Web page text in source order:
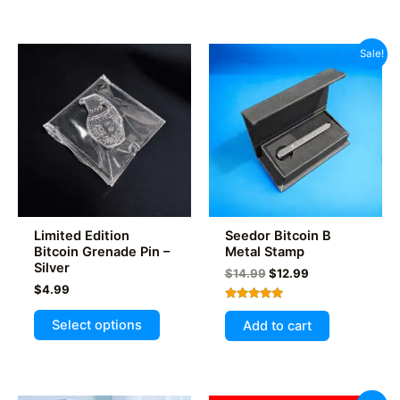
variants.
options
may
be
product
Limited Edition
Bitcoin Grenade Pin –
Silver
$4.99
Select options
This
product
Sale!
Seedor Bitcoin B
Metal Stamp
$14.99 Original
price
was:
$12.99Current
$12.99.
Rated
5.00
out of 5
Add to cart